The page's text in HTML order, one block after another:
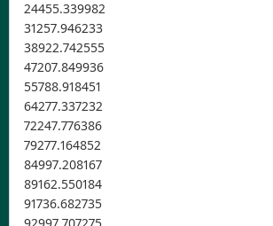
24455.339982
31257.946233
38922.742555
47207.849936
55788.918451
64277.337232
72247.776386
79277.164852
84997.208167
89162.550184
91736.682735